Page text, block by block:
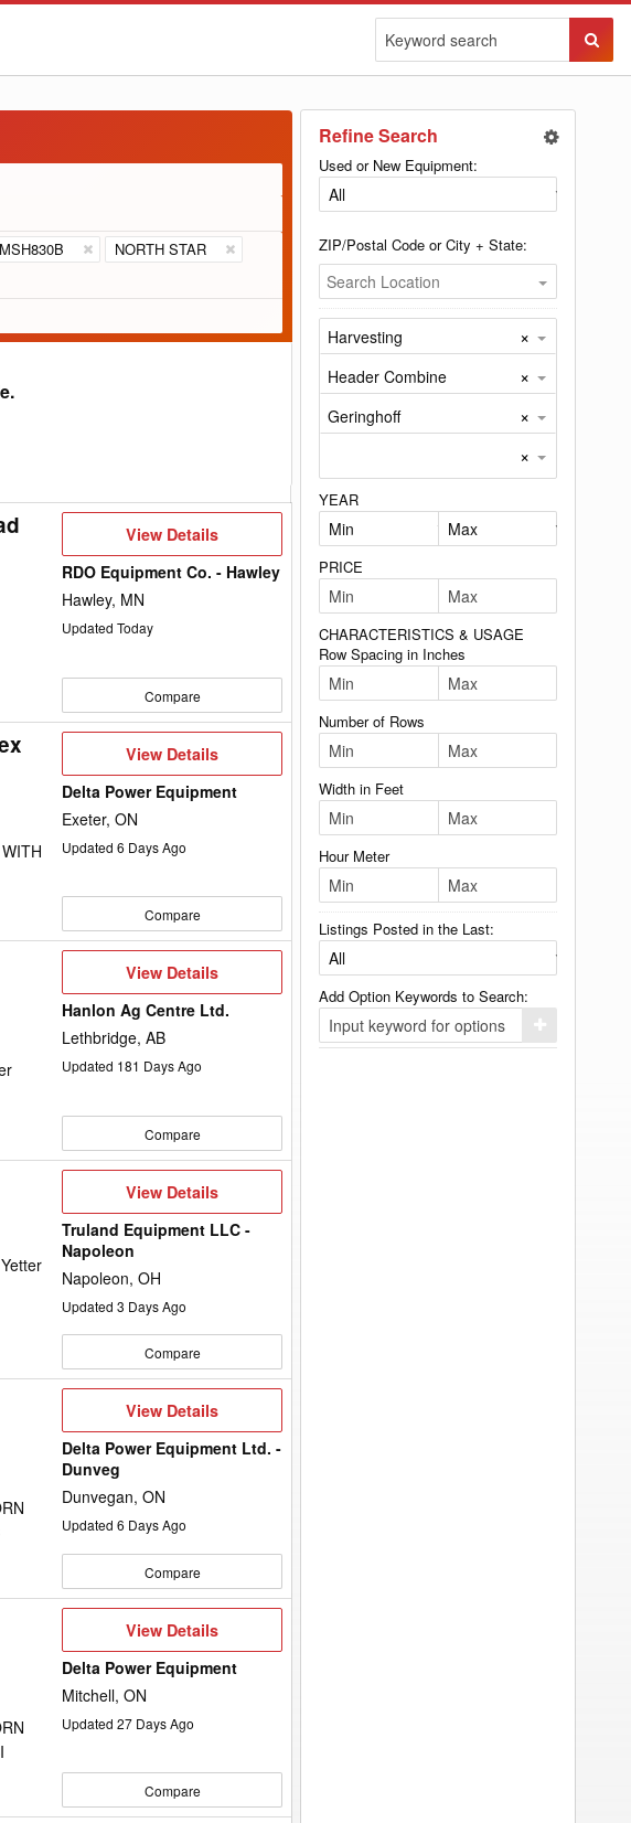
MSH830B
NORTH STAR
View
View Details
RDO Equipment Co. - Hawley
Hawley, MN
Updated Today
Compare
View
Details
View Details
Delta Power Equipment
Exeter, ON
Updated 6 Days Ago
Compare
View
View Details
Hanlon Ag Centre Ltd.
Lethbridge, AB
Updated 181 Days Ago
Compare
View
Details
View Details
Truland Equipment LLC -
Napoleon
Napoleon, OH
Updated 3 Days Ago
Compare
View
View Details
Delta Power Equipment Ltd. -
Dunveg
Dunvegan, ON
Updated 6 Days Ago
Compare
View
Details
View Details
Delta Power Equipment
Mitchell, ON
Updated 27 Days Ago
Compare
Refine Search
Used or New Equipment:
ZIP/Postal Code or City + State:
Search Location
Harvesting ×
Header Combine ×
Geringhoff
×
×
YEAR
PRICE
CHARACTERISTICS & USAGE
Row Spacing in Inches
Number of Rows
Width in Feet
Hour Meter
Listings Posted in the Last:
Add Option Keywords to Search:
Click
here